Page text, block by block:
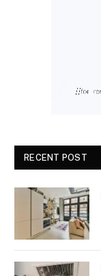
RECENT POST